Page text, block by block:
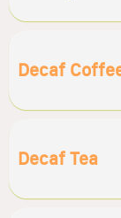
Decaf
Decaf Tea